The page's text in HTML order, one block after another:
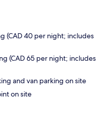
(CAD 40 per night; includes
(CAD 65 per night; includes
and van parking on site
on site